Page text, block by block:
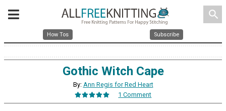
search
How Tos Subscribe
Gothic Witch Cape
By: Ann Regis for Red Heart
1 Comment